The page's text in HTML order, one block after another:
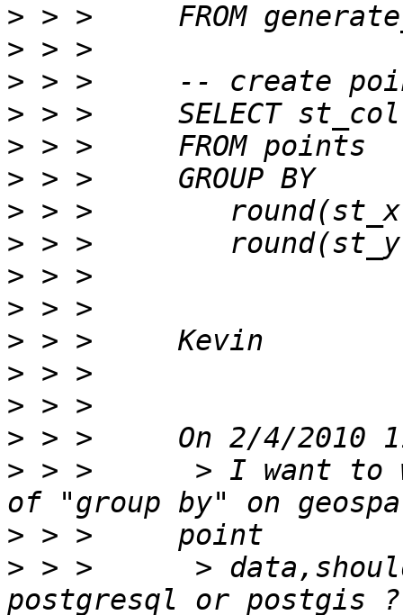
>
>
>
>
>
>
>
>
>
>
>
>
>
>
> > >      > I want to
>
> > >      >